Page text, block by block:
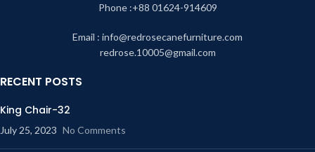
Phone :+88 01624-914609
Email : info@redrosecanefurniture.com
redrose.10005@gmail.com
RECENT POSTS
King Chair-32
July 25, 2023 No Comments